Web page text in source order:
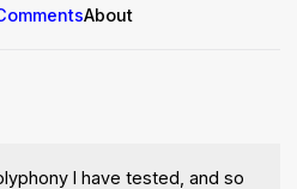
About
I have tested, and so